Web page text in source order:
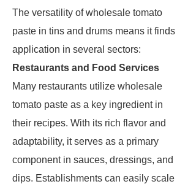
The versatility of wholesale tomato
paste in tins and drums means it finds
application in several sectors:
Restaurants and Food Services
Many restaurants utilize wholesale
tomato paste as a key ingredient in
their recipes. With its rich flavor and
adaptability, it serves as a primary
component in sauces, dressings, and
dips. Establishments can easily scale